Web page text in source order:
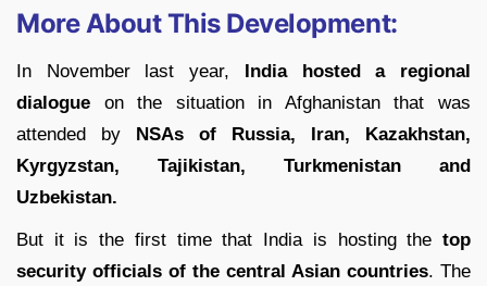
More About This Development:
In November last year, India hosted a regional
dialogue on the situation in Afghanistan that was
attended by NSAs of Russia, Iran, Kazakhstan,
Kyrgyzstan, Tajikistan, Turkmenistan and
Uzbekistan.
But it is the first time that India is hosting the top
security officials of the central Asian countries. The